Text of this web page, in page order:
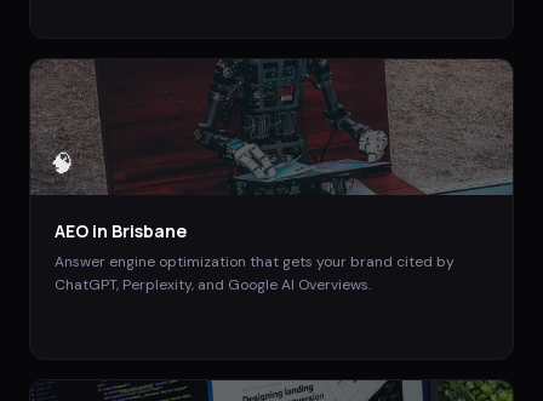
🧠
AEO in Brisbane
Answer engine optimization that gets your brand cited by
ChatGPT, Perplexity, and Google AI Overviews.